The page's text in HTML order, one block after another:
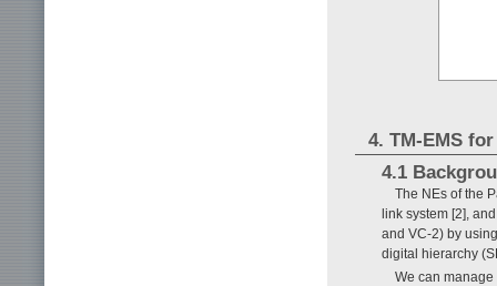
4. TM-EMS for
4.1
The NEs of the
link system [2],
and VC-2) by
digital hierarchy
We can